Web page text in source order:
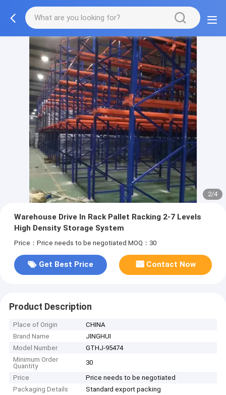
2/4
Warehouse Drive In Rack Pallet Racking 2-7 Levels
High Density Storage System
Price：Price needs to be negotiated MOQ：30
Get Best Price Contact Now
Product Description
Place of Origin
CHINA
Brand Name
JINGHUI
Model Number
GTHJ-95474
Minimum Order
Quantity
30
Price
Price needs to be negotiated
Packaging Details
Standard export packing